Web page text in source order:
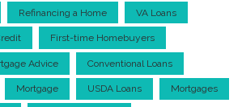
Refinancing a Home VA Loans
First-time Homebuyers
Advice Conventional Loans
Mortgage USDA Loans Mortgages